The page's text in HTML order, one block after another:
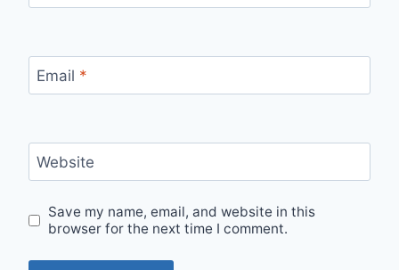
Email *
Website
Save my name, email, and website in this
browser for the next time I comment.